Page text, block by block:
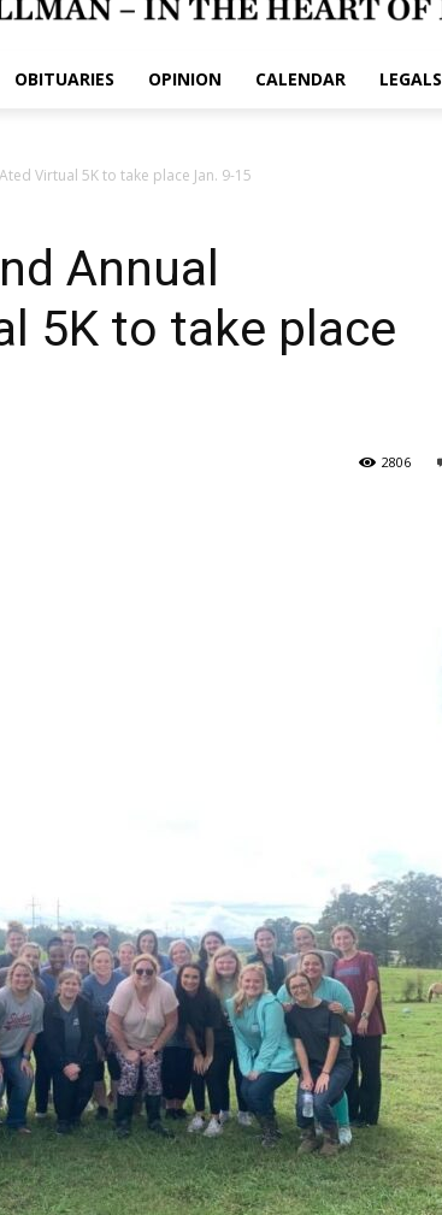
OBITUARIES OPINION CALENDAR LEGALS
Virtual 5K to take place Jan. 9-15
Annual
5K to take place
2806